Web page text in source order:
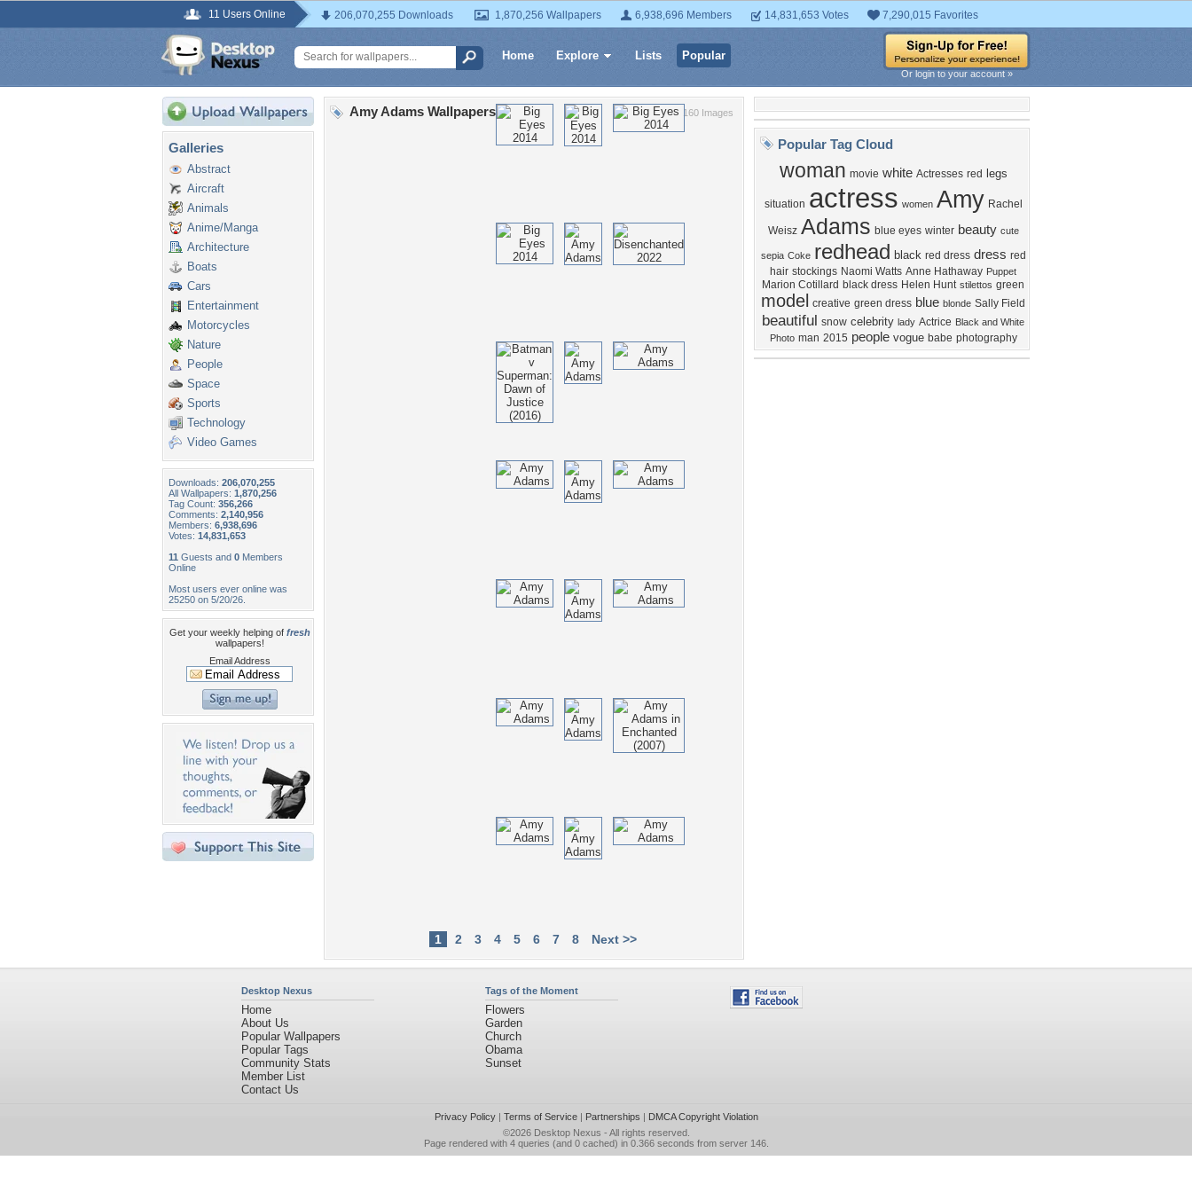
11 Users Online 206,070,255 Downloads 1,870,256 Wallpapers 6,938,696 Members 14,831,653 Votes 7,290,015 Favorites
Home Explore Lists Popular
Or login to your account »
Galleries
Abstract
Aircraft
Animals
Anime/Manga
Architecture
Boats
Cars
Entertainment
Motorcycles
Nature
People
Space
Sports
Technology
Video Games
Downloads: 206,070,255
All Wallpapers: 1,870,256
Tag Count: 356,266
Comments: 2,140,956
Members: 6,938,696
Votes: 14,831,653
11 Guests and 0 Members
Online
Most users ever online was
25250 on 5/20/26.
Get your weekly helping of fresh
wallpapers!
Email Address
160 Images
Amy Adams Wallpapers
1 2 3 4 5 6 7 8 Next >>
Popular Tag Cloud
woman movie white Actresses red legs
situation actress women Amy Rachel
Weisz Adams blue eyes winter beauty cute
sepia Coke redhead black red dress dress red
hair stockings Naomi Watts Anne Hathaway Puppet
Marion Cotillard black dress Helen Hunt stilettos green
model creative green dress blue blonde Sally Field
beautiful snow celebrity lady Actrice Black and White
Photo man 2015 people vogue babe photography
Desktop Nexus
Home
About Us
Popular Wallpapers
Popular Tags
Community Stats
Member List
Contact Us
Tags of the Moment
Flowers
Garden
Church
Obama
Sunset
Privacy Policy| Terms of Service| Partnerships | DMCA Copyright Violation
©2026 Desktop Nexus - All rights reserved.
Page rendered with 4 queries (and 0 cached) in 0.366 seconds from server 146.